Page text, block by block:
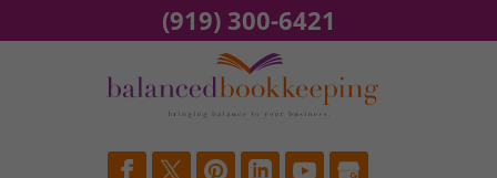
(919) 300-6421